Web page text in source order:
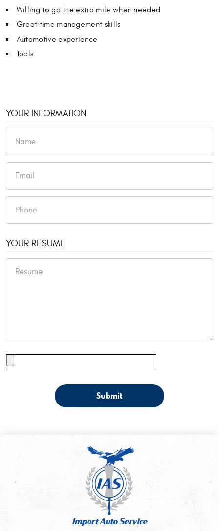
Willing to go the extra mile when needed
Great time management skills
Automotive experience
Tools
YOUR INFORMATION
YOUR RESUME